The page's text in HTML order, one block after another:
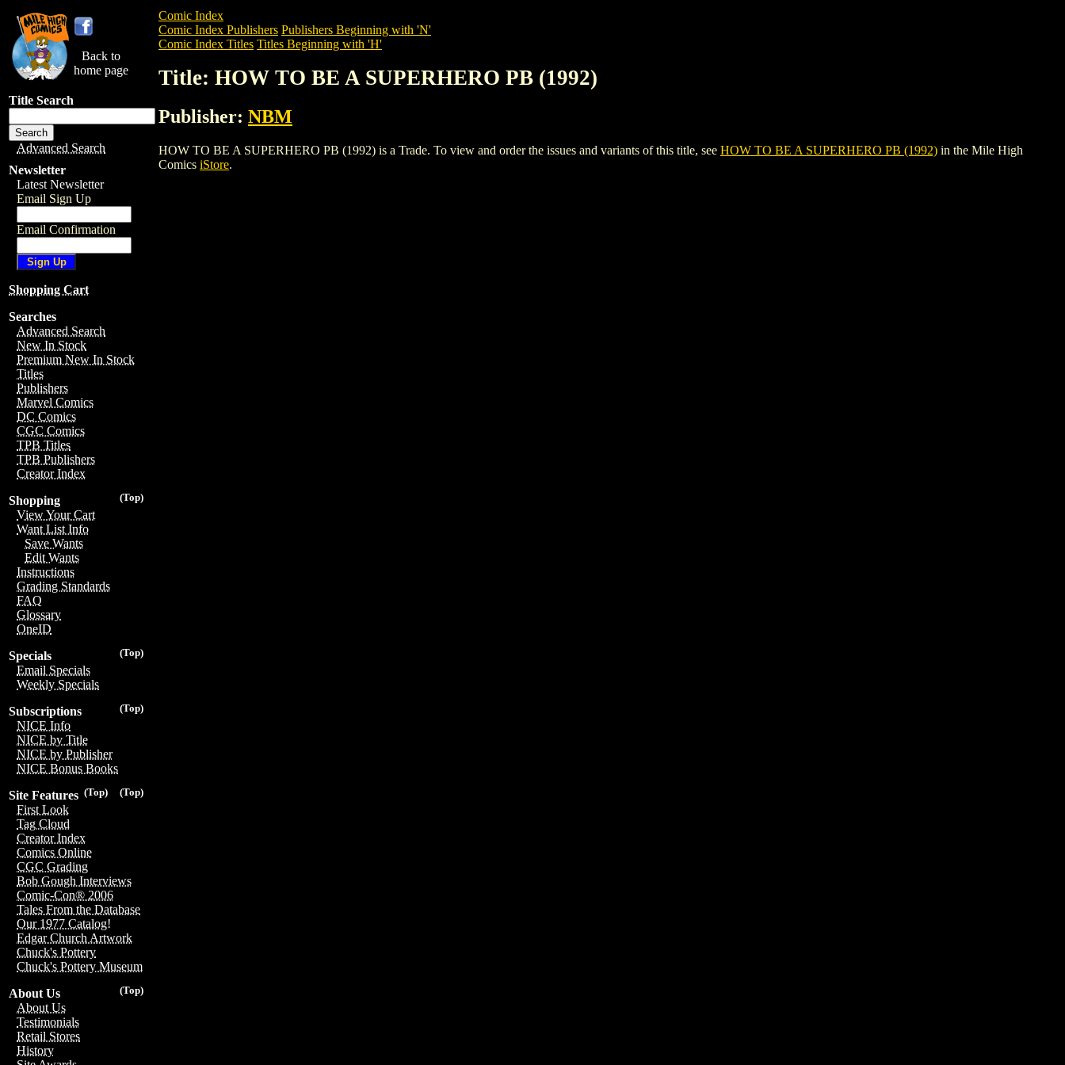
Back to
home page
Title Search
Advanced Search
Newsletter
Latest Newsletter
Email Sign Up
Email Confirmation
Shopping Cart
Searches
Advanced Search
New In Stock
Premium New In Stock
Titles
Publishers
Marvel Comics
DC Comics
CGC Comics
TPB Titles
TPB Publishers
Creator Index
(Top)
Shopping
View Your Cart
Want List Info
Save Wants
Edit Wants
Instructions
Grading Standards
FAQ
Glossary
OneID
(Top)
Specials
Email Specials
Weekly Specials
(Top)
Subscriptions
NICE Info
NICE by Title
NICE by Publisher
NICE Bonus Books
(Top)
(Top)
Site Features
First Look
Tag Cloud
Creator Index
Comics Online
CGC Grading
Bob Gough Interviews
Comic-Con® 2006
Tales From the Database
Our 1977 Catalog!
Edgar Church Artwork
Chuck's Pottery
Chuck's Pottery Museum
(Top)
About Us
About Us
Testimonials
Retail Stores
History
Comic Index
Comic Index Publishers Publishers Beginning with 'N'
Comic Index Titles Titles Beginning with 'H'
Title: HOW TO BE A SUPERHERO PB (1992)
Publisher: NBM
HOW TO BE A SUPERHERO PB (1992) is a Trade. To view and order the issues and variants of this title, see HOW TO BE A SUPERHERO PB (1992) in the Mile High
Comics iStore.